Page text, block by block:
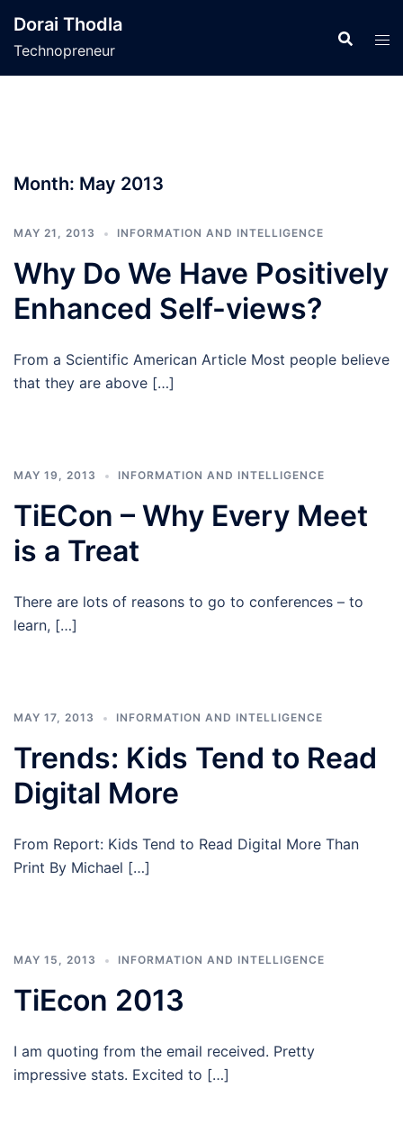
content
Dorai Thodla
Technopreneur
Month: May 2013
MAY 21, 2013 INFORMATION AND INTELLIGENCE
Why Do We Have Positively
Enhanced Self-views?
From a Scientific American Article Most people believe
that they are above […]
MAY 19, 2013 INFORMATION AND INTELLIGENCE
TiECon – Why Every Meet
is a Treat
There are lots of reasons to go to conferences – to
learn, […]
MAY 17, 2013 INFORMATION AND INTELLIGENCE
Trends: Kids Tend to Read
Digital More
From Report: Kids Tend to Read Digital More Than
Print By Michael […]
MAY 15, 2013 INFORMATION AND INTELLIGENCE
TiEcon 2013
I am quoting from the email received. Pretty
impressive stats. Excited to […]